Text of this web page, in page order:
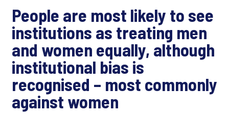
People are most likely to see
institutions as treating men
and women equally, although
institutional bias is
recognised – most commonly
against women